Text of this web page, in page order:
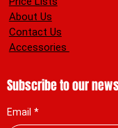
About Us
Contact Us
Accessories
Subscribe to our
Email *